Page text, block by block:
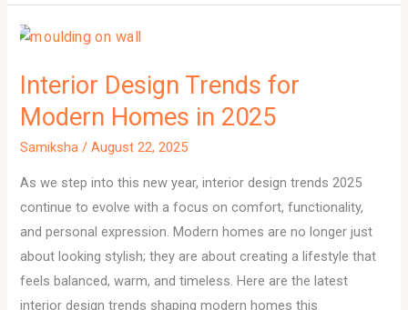
Interior Design Trends for
Modern Homes in 2025
Samiksha/August 22, 2025
As we step into this new year, interior design trends 2025
continue to evolve with a focus on comfort, functionality,
and personal expression. Modern homes are no longer just
about looking stylish; they are about creating a lifestyle that
feels balanced, warm, and timeless. Here are the latest
interior design trends shaping modern homes this